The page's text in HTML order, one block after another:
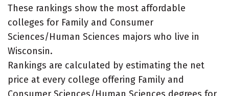
These rankings show the most affordable
colleges for Family and Consumer
Sciences/Human Sciences majors who live in
Wisconsin.
Rankings are calculated by estimating the net
price at every college offering Family and